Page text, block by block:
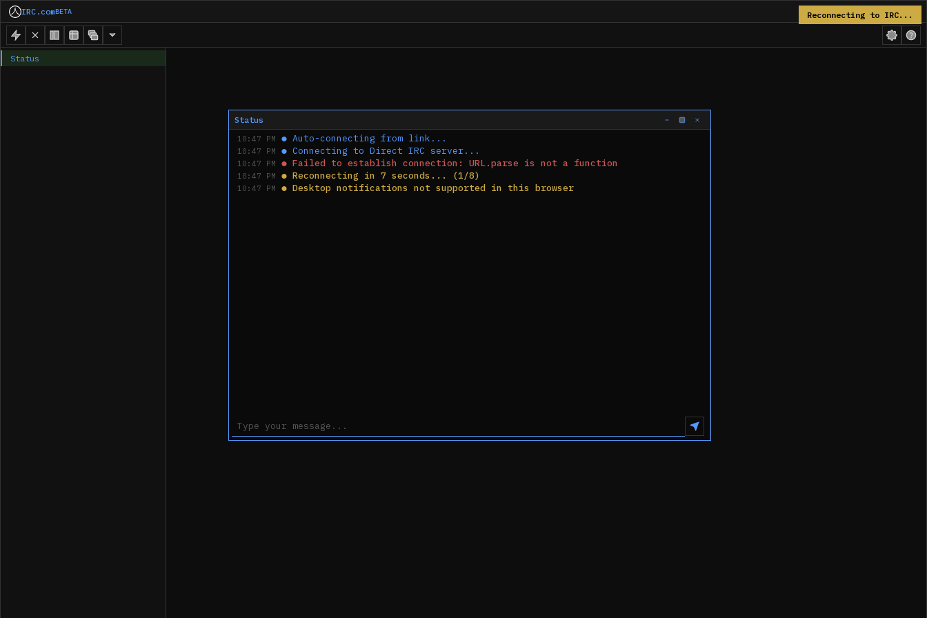
IRC.comBETA
Status
Status
10:47 PM ● Auto-connecting from link...
10:47 PM ● Connecting to Direct IRC server...
10:47 PM ● Failed to establish connection: URL.parse is not a function
10:47 PM ● Reconnecting in 7 seconds... (1/8)
10:47 PM ● Desktop notifications not supported in this browser
Reconnecting to IRC...